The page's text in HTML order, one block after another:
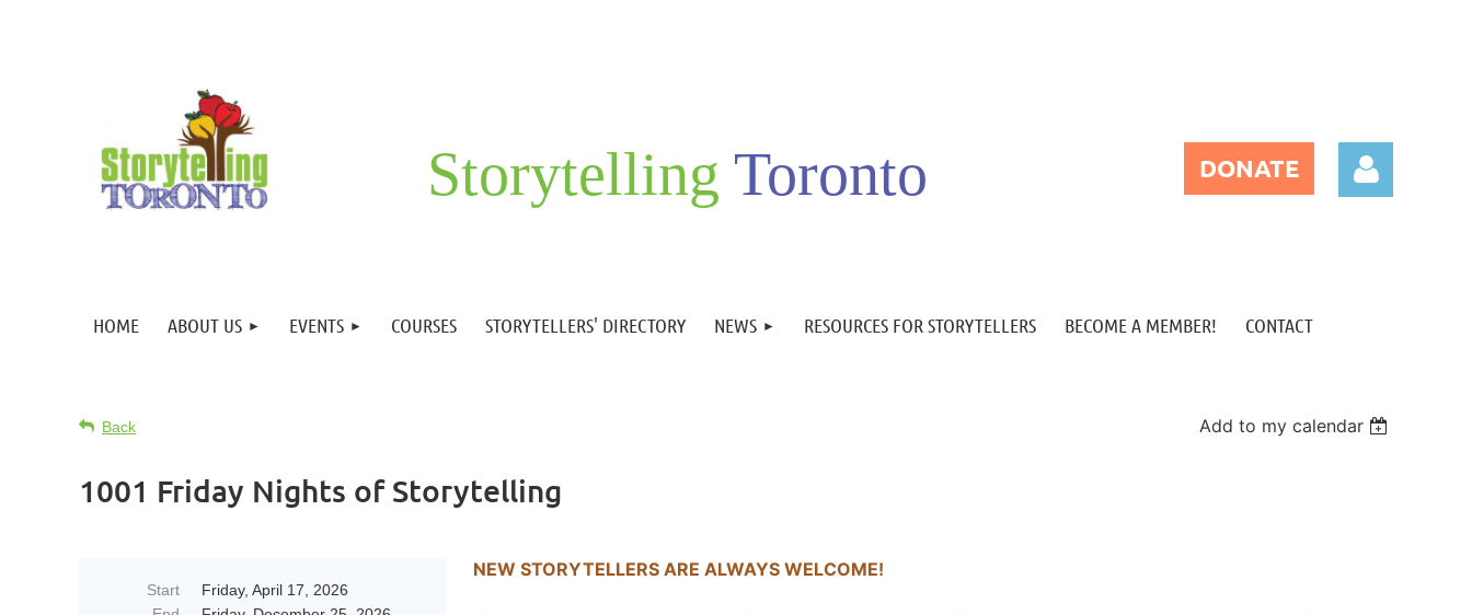
Storytelling Toronto DONATE
HOME ABOUT US EVENTS COURSES STORYTELLERS' DIRECTORY NEWS RESOURCES FOR STORYTELLERS BECOME A MEMBER! CONTACT
Back Add to my calendar
1001 Friday Nights of Storytelling
Start
Friday, April 17, 2026
NEW STORYTELLERS ARE ALWAYS WELCOME!